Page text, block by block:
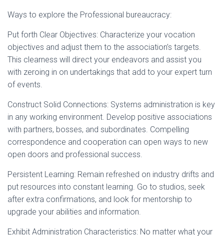
Ways to explore the Professional bureaucracy:
Put forth Clear Objectives: Characterize your vocation
objectives and adjust them to the association’s targets.
This clearness will direct your endeavors and assist you
with zeroing in on undertakings that add to your expert turn
of events.
Construct Solid Connections: Systems administration is key
in any working environment. Develop positive associations
with partners, bosses, and subordinates. Compelling
correspondence and cooperation can open ways to new
open doors and professional success.
Persistent Learning: Remain refreshed on industry drifts and
put resources into constant learning. Go to studios, seek
after extra confirmations, and look for mentorship to
upgrade your abilities and information.
Exhibit Administration Characteristics: No matter what your